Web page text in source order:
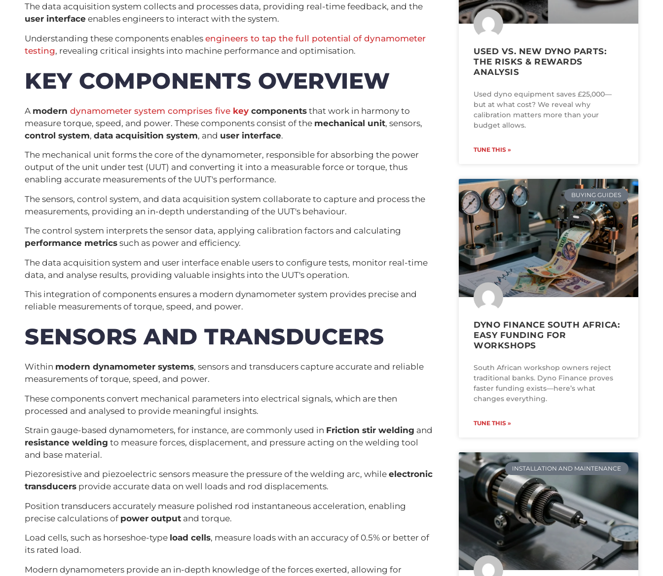
The data acquisition system collects and processes data, providing real-time feedback, and the
user interface enables engineers to interact with the system.
Understanding these components enables engineers to tap the full potential of dynamometer
testing, revealing critical insights into machine performance and optimisation.
KEY COMPONENTS OVERVIEW
A modern dynamometer system comprises five key components that work in harmony to
measure torque, speed, and power. These components consist of the mechanical unit, sensors,
control system, data acquisition system, and user interface.
The mechanical unit forms the core of the dynamometer, responsible for absorbing the power
output of the unit under test (UUT) and converting it into a measurable force or torque, thus
enabling accurate measurements of the UUT's performance.
The sensors, control system, and data acquisition system collaborate to capture and process the
measurements, providing an in-depth understanding of the UUT's behaviour.
The control system interprets the sensor data, applying calibration factors and calculating
performance metrics such as power and efficiency.
The data acquisition system and user interface enable users to configure tests, monitor real-time
data, and analyse results, providing valuable insights into the UUT's operation.
This integration of components ensures a modern dynamometer system provides precise and
reliable measurements of torque, speed, and power.
SENSORS AND TRANSDUCERS
Within modern dynamometer systems, sensors and transducers capture accurate and reliable
measurements of torque, speed, and power.
These components convert mechanical parameters into electrical signals, which are then
processed and analysed to provide meaningful insights.
Strain gauge-based dynamometers, for instance, are commonly used in Friction stir welding and
resistance welding to measure forces, displacement, and pressure acting on the welding tool
and base material.
Piezoresistive and piezoelectric sensors measure the pressure of the welding arc, while electronic
transducers provide accurate data on well loads and rod displacements.
Position transducers accurately measure polished rod instantaneous acceleration, enabling
precise calculations of power output and torque.
Load cells, such as horseshoe-type load cells, measure loads with an accuracy of 0.5% or better of
its rated load.
Modern dynamometers provide an in-depth knowledge of the forces exerted, allowing for
USED VS. NEW DYNO PARTS:
THE RISKS & REWARDS
ANALYSIS
Used dyno equipment saves £25,000—
but at what cost? We reveal why
calibration matters more than your
budget allows.
TUNE THIS »
BUYING GUIDES
DYNO FINANCE SOUTH AFRICA:
EASY FUNDING FOR
WORKSHOPS
South African workshop owners reject
traditional banks. Dyno Finance proves
faster funding exists—here’s what
changes everything.
TUNE THIS »
INSTALLATION AND MAINTENANCE